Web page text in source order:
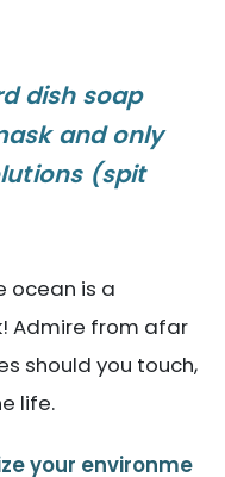
dish soap
and only
(spit
ocean is a
Admire from afar
should you touch,
life.
your environme